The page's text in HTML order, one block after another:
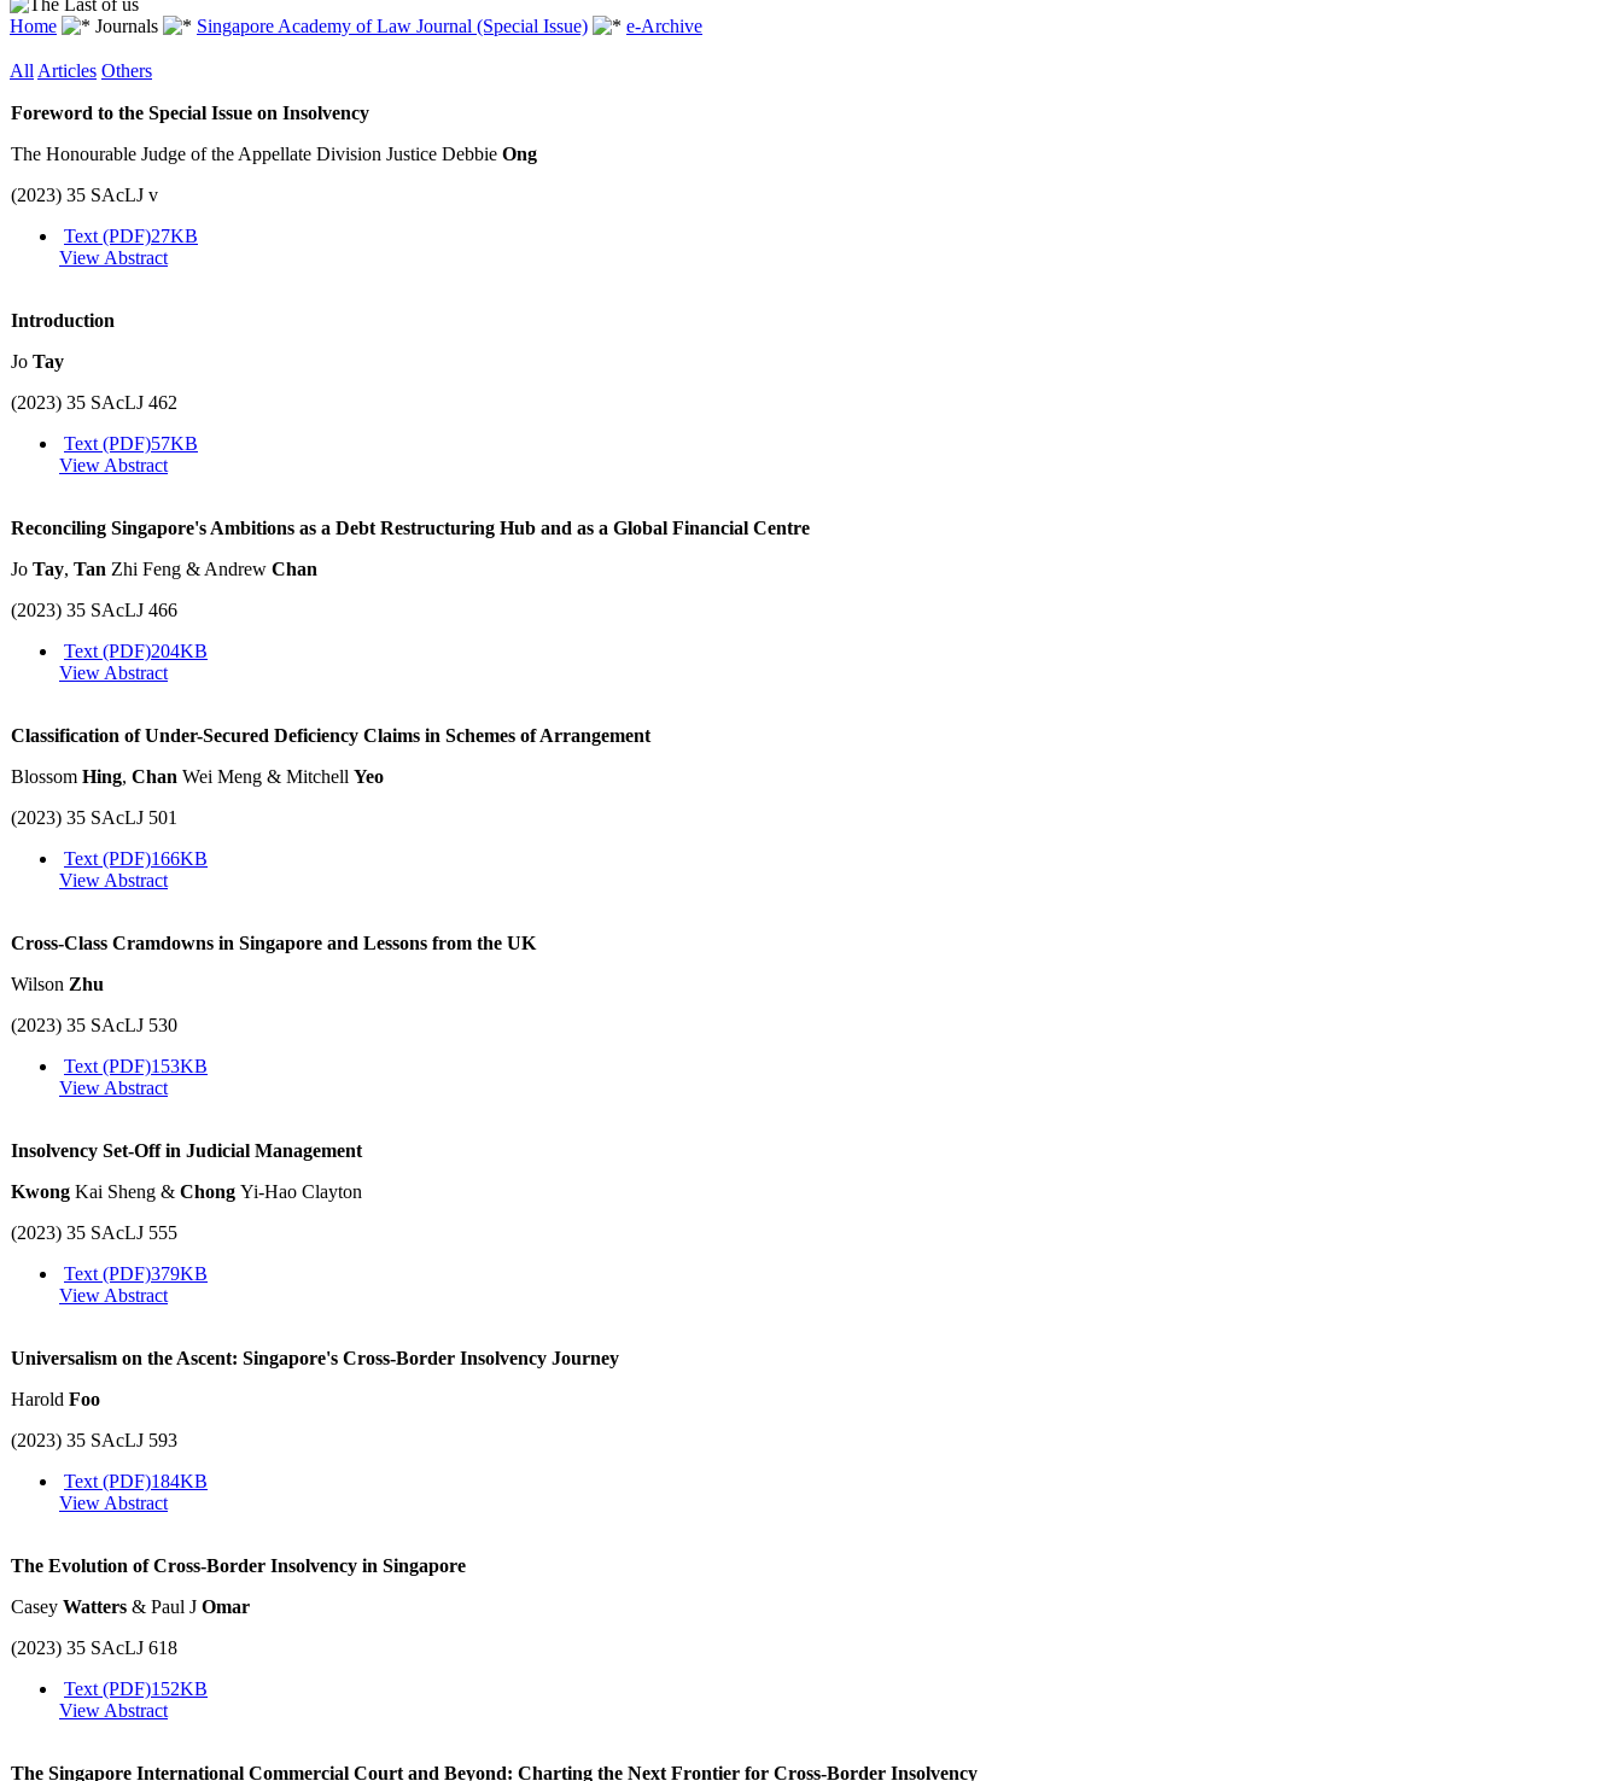
Home Journals Singapore Academy of Law Journal (Special Issue) e-Archive
All Articles Others
Foreword to the Special Issue on Insolvency
The Honourable Judge of the Appellate Division Justice Debbie Ong
(2023) 35 SAcLJ v
Text (PDF)27KB
View Abstract
Introduction
Jo Tay
(2023) 35 SAcLJ 462
Text (PDF)57KB
View Abstract
Reconciling Singapore's Ambitions as a Debt Restructuring Hub and as a Global Financial Centre
Jo Tay, Tan Zhi Feng & Andrew Chan
(2023) 35 SAcLJ 466
Text (PDF)204KB
View Abstract
Classification of Under-Secured Deficiency Claims in Schemes of Arrangement
Blossom Hing, Chan Wei Meng & Mitchell Yeo
(2023) 35 SAcLJ 501
Text (PDF)166KB
View Abstract
Cross-Class Cramdowns in Singapore and Lessons from the UK
Wilson Zhu
(2023) 35 SAcLJ 530
Text (PDF)153KB
View Abstract
Insolvency Set-Off in Judicial Management
Kwong Kai Sheng & Chong Yi-Hao Clayton
(2023) 35 SAcLJ 555
Text (PDF)379KB
View Abstract
Universalism on the Ascent: Singapore's Cross-Border Insolvency Journey
Harold Foo
(2023) 35 SAcLJ 593
Text (PDF)184KB
View Abstract
The Evolution of Cross-Border Insolvency in Singapore
Casey Watters & Paul J Omar
(2023) 35 SAcLJ 618
Text (PDF)152KB
View Abstract
The Singapore International Commercial Court and Beyond: Charting the Next Frontier for Cross-Border Insolvency